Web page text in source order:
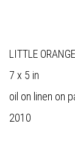
LITTLE
7 x 5 in
oil on linen on
2010